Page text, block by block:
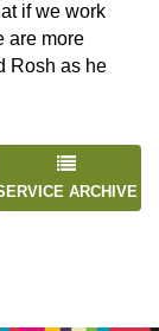
if we work
are more
Rosh as he
ARCHIVE